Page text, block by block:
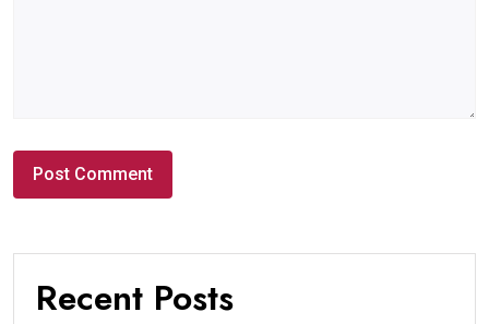
Recent Posts